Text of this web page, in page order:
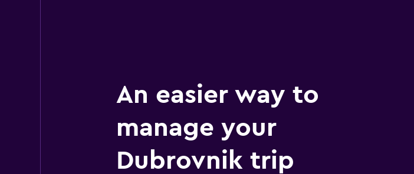
An easier way to
manage your
Dubrovnik trip